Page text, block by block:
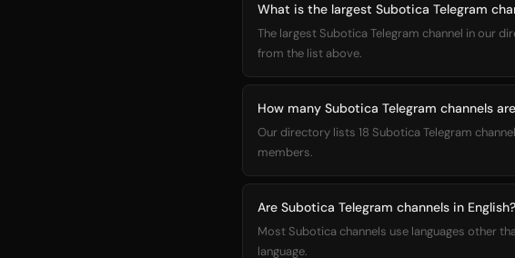
What is the largest Subotica Telegram
The largest Subotica Telegram channel in our
from the list above.
How many Subotica Telegram channels
Our directory lists 18 Subotica Telegram
members.
Are Subotica Telegram channels in English?
Most Subotica channels use languages other
language.